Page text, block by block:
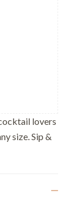
lovers
size. Sip &